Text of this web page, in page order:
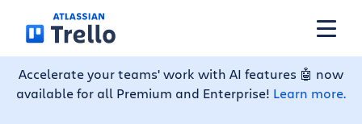
Skip to main content
Features
Accelerate your teams' work with AI features 🤖 now
available for all Premium and Enterprise! Learn more.